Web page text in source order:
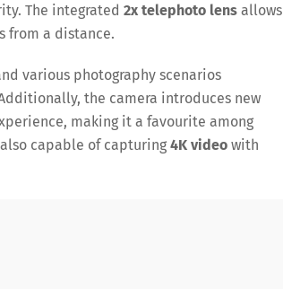
The integrated 2x telephoto lens allows
from a distance.
various photography scenarios
the camera introduces new
making it a favourite among
capable of capturing4K video with